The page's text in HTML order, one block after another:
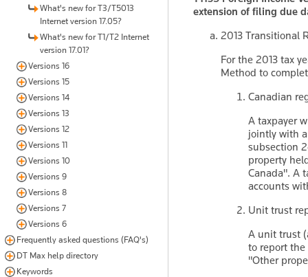
What's new for T3/T5013
Internet version 17.05?
What's new for T1/T2 Internet
version 17.01?
Versions 16
Versions 15
Versions 14
Versions 13
Versions 12
Versions 11
Versions 10
Versions 9
Versions 8
Versions 7
Versions 6
Frequently asked questions (FAQ's)
DT Max help directory
Keywords
extension of filing due
2013 Transitional
For the 2013 tax
Method to
Canadian
A taxpayer
jointly with
subsection
property
Canada". A
accounts
Unit trust
A unit trust
to report
"Other